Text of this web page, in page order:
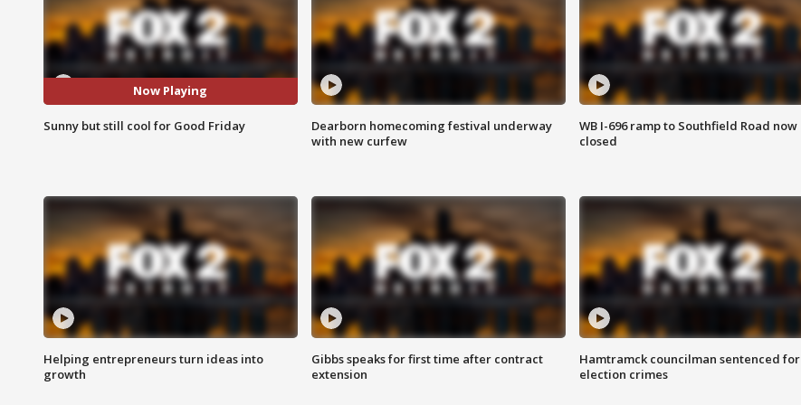
Now Playing
Sunny but still cool for Good Friday
Dearborn homecoming festival underway
with new curfew
WB I-696 ramp to Southfield Road now
closed
Helping entrepreneurs turn ideas into
growth
Gibbs speaks for first time after contract
extension
Hamtramck councilman sentenced for
election crimes